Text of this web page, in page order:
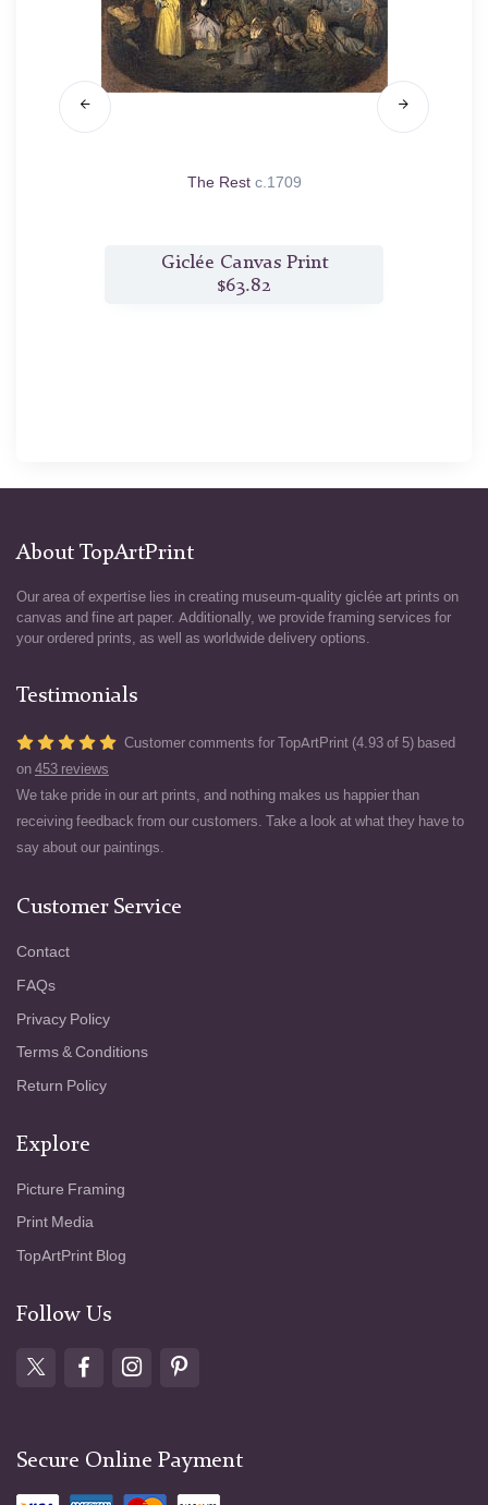
The Rest c.1709
Giclée Canvas Print
$63.82
About TopArtPrint
Our area of expertise lies in creating museum-quality giclée art prints on
canvas and fine art paper. Additionally, we provide framing services for
your ordered prints, as well as worldwide delivery options.
Testimonials
Customer comments for TopArtPrint (4.93 of 5) based
on 453 reviews
We take pride in our art prints, and nothing makes us happier than
receiving feedback from our customers. Take a look at what they have to
say about our paintings.
Customer Service
Contact
FAQs
Privacy Policy
Terms & Conditions
Return Policy
Explore
Picture Framing
Print Media
TopArtPrint Blog
Follow Us
Secure Online Payment